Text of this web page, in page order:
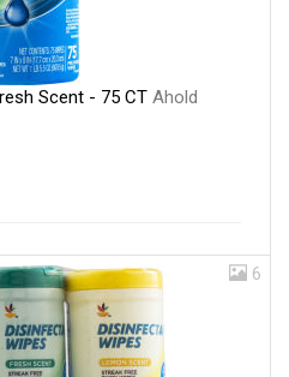
Scent - 75 CT Ahold
6